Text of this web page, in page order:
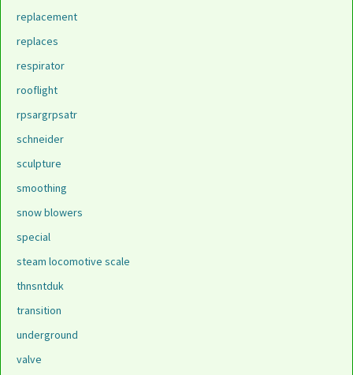
replacement
replaces
respirator
rooflight
rpsargrpsatr
schneider
sculpture
smoothing
snow blowers
special
steam locomotive scale
thnsntduk
transition
underground
valve